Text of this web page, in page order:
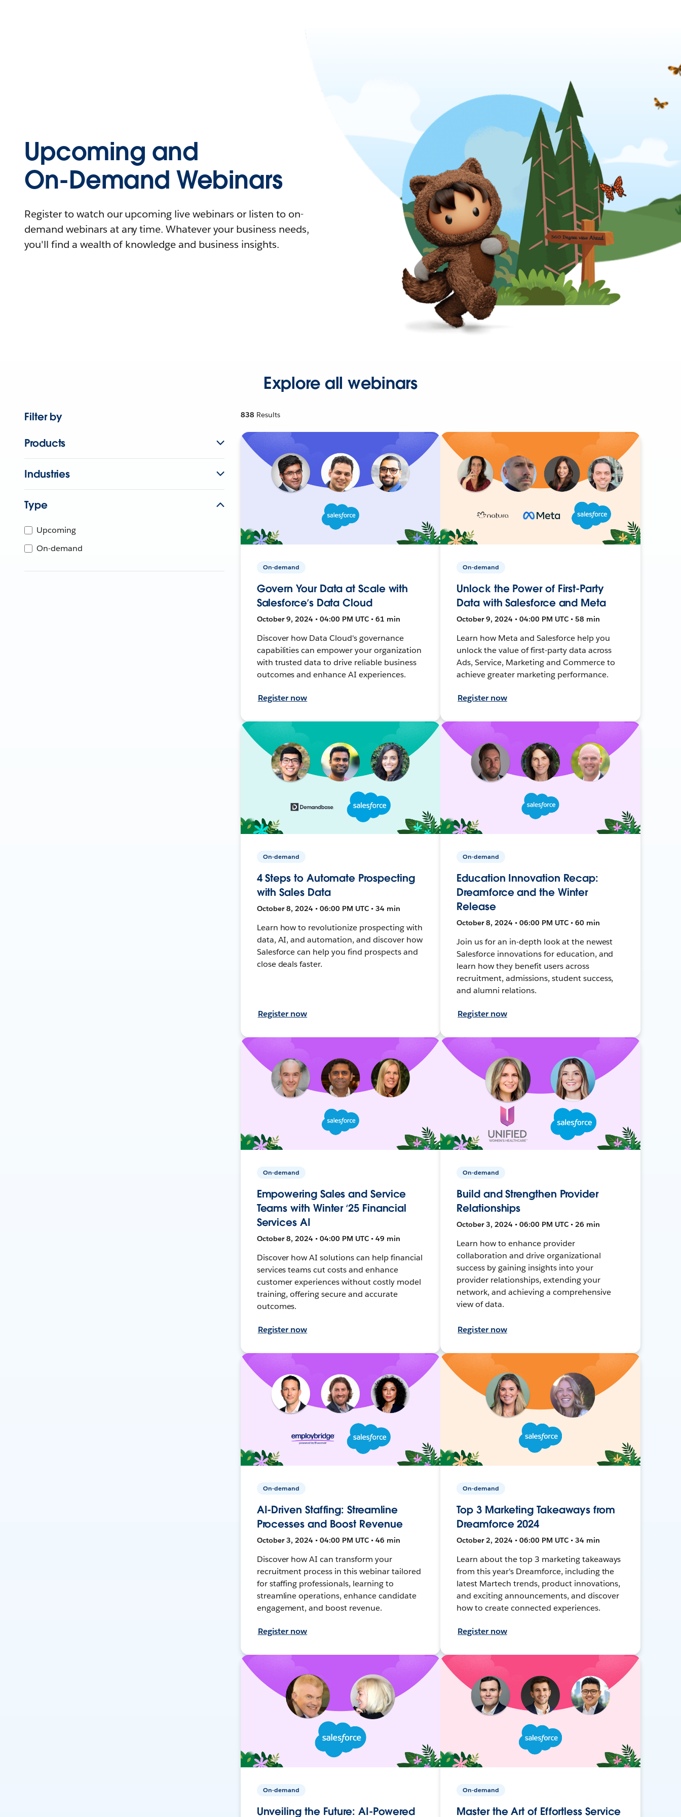
Upcoming and
On-Demand Webinars
Register to watch our upcoming live webinars or listen to on-
demand webinars at any time. Whatever your business needs,
you'll find a wealth of knowledge and business insights.
Explore all webinars
Filter by
Products
Industries
Type
Upcoming
On-demand
838 Results
On-demand
Govern Your Data at Scale with
Salesforce’s Data Cloud
October 9, 2024 • 04:00 PM UTC • 61 min
Discover how Data Cloud's governance
capabilities can empower your organization
with trusted data to drive reliable business
outcomes and enhance AI experiences.
Register now
On-demand
Unlock the Power of First-Party
Data with Salesforce and Meta
October 9, 2024 • 04:00 PM UTC • 58 min
Learn how Meta and Salesforce help you
unlock the value of first-party data across
Ads, Service, Marketing and Commerce to
achieve greater marketing performance.
Register now
On-demand
4 Steps to Automate Prospecting
with Sales Data
October 8, 2024 • 06:00 PM UTC • 34 min
Learn how to revolutionize prospecting with
data, AI, and automation, and discover how
Salesforce can help you find prospects and
close deals faster.
Register now
On-demand
Education Innovation Recap:
Dreamforce and the Winter
Release
October 8, 2024 • 06:00 PM UTC • 60 min
Join us for an in-depth look at the newest
Salesforce innovations for education, and
learn how they benefit users across
recruitment, admissions, student success,
and alumni relations.
Register now
On-demand
Empowering Sales and Service
Teams with Winter ‘25 Financial
Services AI
October 8, 2024 • 04:00 PM UTC • 49 min
Discover how AI solutions can help financial
services teams cut costs and enhance
customer experiences without costly model
training, offering secure and accurate
outcomes.
Register now
On-demand
Build and Strengthen Provider
Relationships
October 3, 2024 • 06:00 PM UTC • 26 min
Learn how to enhance provider
collaboration and drive organizational
success by gaining insights into your
provider relationships, extending your
network, and achieving a comprehensive
view of data.
Register now
On-demand
AI-Driven Staffing: Streamline
Processes and Boost Revenue
October 3, 2024 • 04:00 PM UTC • 46 min
Discover how AI can transform your
recruitment process in this webinar tailored
for staffing professionals, learning to
streamline operations, enhance candidate
engagement, and boost revenue.
Register now
On-demand
Top 3 Marketing Takeaways from
Dreamforce 2024
October 2, 2024 • 06:00 PM UTC • 34 min
Learn about the top 3 marketing takeaways
from this year's Dreamforce, including the
latest Martech trends, product innovations,
and exciting announcements, and discover
how to create connected experiences.
Register now
On-demand
Unveiling the Future: AI-Powered
On-demand
Master the Art of Effortless Service